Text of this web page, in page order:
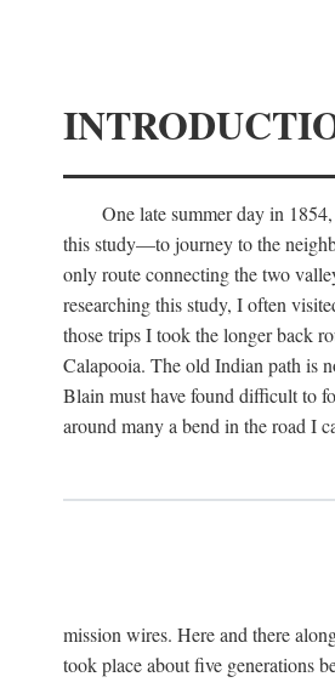
One late summer day in
this study—to journey to the
only route connecting the two
researching this study, I often
those trips I took the longer back
Calapooia. The old Indian path is
Blain must have found difficult to
around many a bend in the road I
mission wires. Here and there
took place about five generations